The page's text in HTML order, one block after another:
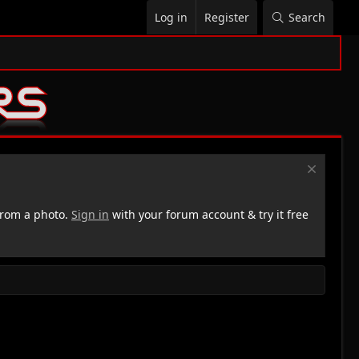
Log in Register Search
a photo. Sign in with your forum account & try it free